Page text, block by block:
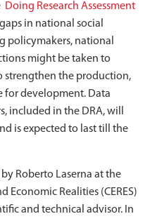
Doing Research Assessment
in national social
policymakers, national
might be taken to
strengthen the production,
for development. Data
included in the DRA, will
is expected to last till the
Roberto Laserna at the
Economic Realities (CERES)
and technical advisor. In